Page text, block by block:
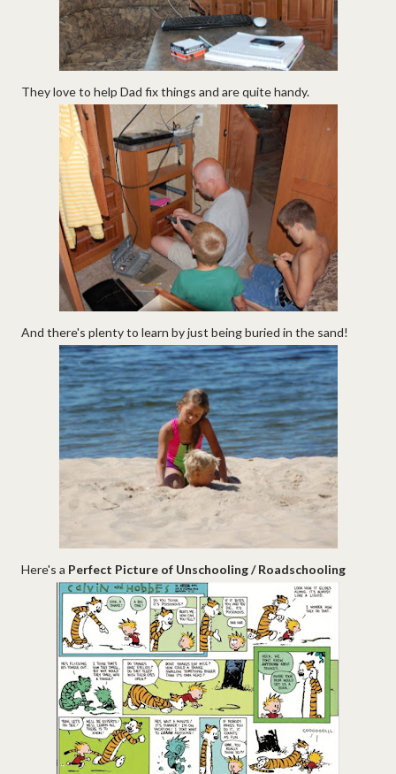
They love to help Dad fix things and are quite handy.
And there's plenty to learn by just being buried in the sand!
Here's a Perfect Picture of Unschooling / Roadschooling